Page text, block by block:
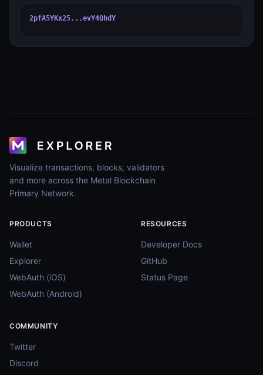
2pfA5YKx25...evY4QhdY
Visualize transactions, blocks, validators
and more across the Metal Blockchain
Primary Network.
PRODUCTS
Wallet
Explorer
WebAuth (iOS)
WebAuth (Android)
RESOURCES
Developer Docs
GitHub
Status Page
COMMUNITY
Twitter
Discord